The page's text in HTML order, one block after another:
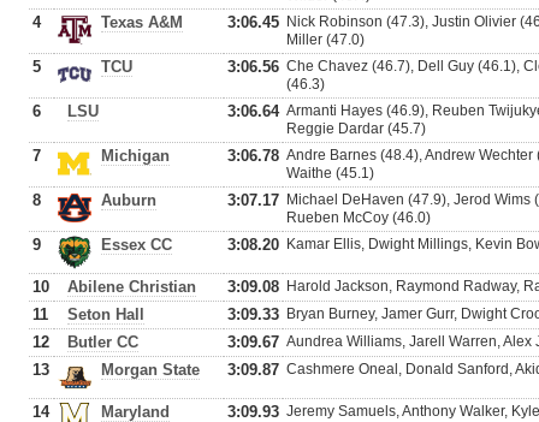
4 Texas A&M 3:06.45 Nick Robinson (47.3), Justin Olivier
Miller (47.0)
5 TCU 3:06.56 Che Chavez (46.7), Dell Guy (46.1),
(46.3)
6 LSU 3:06.64 Armanti Hayes (46.9), Reuben
Reggie Dardar (45.7)
7 Michigan 3:06.78 Andre Barnes (48.4), Andrew
Waithe (45.1)
8 Auburn 3:07.17 Michael DeHaven (47.9), Jerod Wims
Rueben McCoy (46.0)
9 Essex CC 3:08.20 Kamar Ellis, Dwight Millings, Kevin
10 Abilene Christian 3:09.08 Harold Jackson, Raymond Radway,
11 Seton Hall 3:09.33 Bryan Burney, Jamer Gurr, Dwight
12 Butler CC 3:09.67 Aundrea Williams, Jarell Warren,
13 Morgan State 3:09.87 Cashmere Oneal, Donald Sanford,
14 Maryland 3:09.93 Jeremy Samuels, Anthony Walker,